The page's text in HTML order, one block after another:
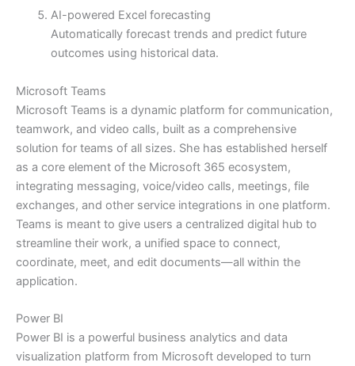
AI-powered Excel forecasting
Automatically forecast trends and predict future
outcomes using historical data.
Microsoft Teams
Microsoft Teams is a dynamic platform for communication,
teamwork, and video calls, built as a comprehensive
solution for teams of all sizes. She has established herself
as a core element of the Microsoft 365 ecosystem,
integrating messaging, voice/video calls, meetings, file
exchanges, and other service integrations in one platform.
Teams is meant to give users a centralized digital hub to
streamline their work, a unified space to connect,
coordinate, meet, and edit documents—all within the
application.
Power BI
Power BI is a powerful business analytics and data
visualization platform from Microsoft developed to turn